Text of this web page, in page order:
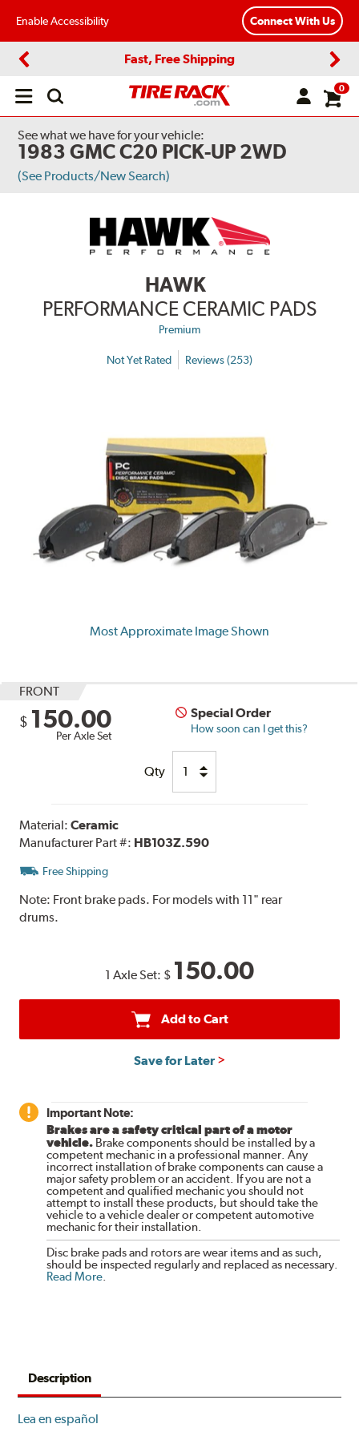
Enable Accessibility Connect With Us
Fast, Free Shipping
Open
0
See what we have for your vehicle:
1983 GMC C20 PICK-UP 2WD
(See Products/New Search)
HAWK
PERFORMANCE CERAMIC PADS
Premium
Not Yet Rated Reviews (253)
Most Approximate Image Shown
FRONT
$ 150.00
Per Axle Set
Special Order
How soon can I get this?
Qty
Material:Ceramic
Manufacturer Part #: HB103Z.590
Free Shipping
Note: Front brake pads. For models with 11" rear
drums.
1 Axle Set: $ 150.00
Add to Cart
Save for Later
Important Note:
Brakes are a safety critical part of a motor
vehicle. Brake components should be installed by a
competent mechanic in a professional manner. Any
incorrect installation of brake components can cause a
major safety problem or an accident. If you are not a
competent and qualified mechanic you should not
attempt to install these products, but should take the
vehicle to a vehicle dealer or competent automotive
mechanic for their installation.
Disc brake pads and rotors are wear items and as such,
should be inspected regularly and replaced as necessary.
Read More
Description
Lea en español